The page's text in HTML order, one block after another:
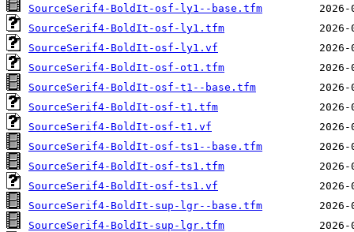
SourceSerif4-BoldIt-osf-ly1--base.tfm
SourceSerif4-BoldIt-osf-ly1.tfm
SourceSerif4-BoldIt-osf-ly1.vf
SourceSerif4-BoldIt-osf-ot1.tfm
SourceSerif4-BoldIt-osf-t1--base.tfm
SourceSerif4-BoldIt-osf-t1.tfm
SourceSerif4-BoldIt-osf-t1.vf
SourceSerif4-BoldIt-osf-ts1--base.tfm
SourceSerif4-BoldIt-osf-ts1.tfm
SourceSerif4-BoldIt-osf-ts1.vf
SourceSerif4-BoldIt-sup-lgr--base.tfm
SourceSerif4-BoldIt-sup-lgr.tfm